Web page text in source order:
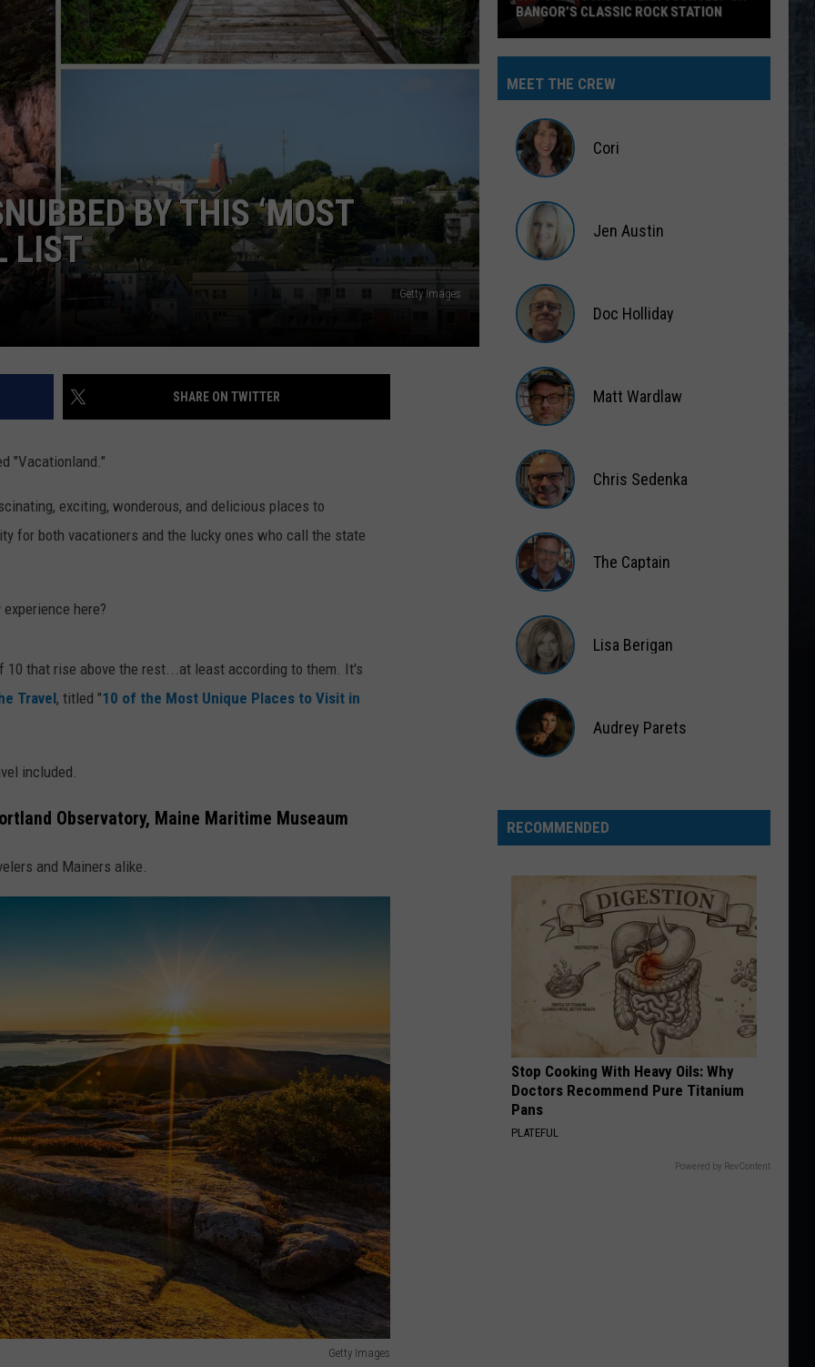
WEB MARKETING
BY THIS ‘MOST
LIST
Getty Images
SHARE ON TWITTER
"Vacationland."
exciting, wonderous, and delicious places to
for both vacationers and the lucky ones who call the state
here?
10 that rise above the rest...at least according to them. It's
Travel, titled "10 of the Most Unique Places to Visit in
included.
Observatory, Maine Maritime Museaum
and Mainers alike.
Getty Images
95
Rocks’
Hear
Bangor’s
Classic
Station
BANGOR’S CLASSIC ROCK STATION
MEET THE CREW
Cori
Austin
Jen Austin
Holliday
Doc Holliday
Wardlaw
Matt Wardlaw
Sedenka
Chris Sedenka
Captain
The Captain
Berigan
Lisa Berigan
Audrey Parets
RECOMMENDED
Stop Cooking With Heavy Oils: Why
Doctors Recommend Pure Titanium
Pans
PLATEFUL
Powered by RevContent